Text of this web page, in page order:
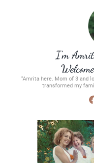
I’m
“Amrita here. Mom of 3 and
transformed my